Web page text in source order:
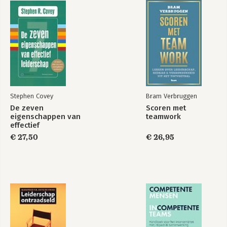
Stephen Covey
De zeven
eigenschappen van
effectief
leiderschap
€ 27,50
Bram Verbruggen
Scoren met
teamwork
€ 26,95